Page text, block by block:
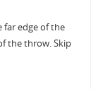
far edge of the
the throw. Skip